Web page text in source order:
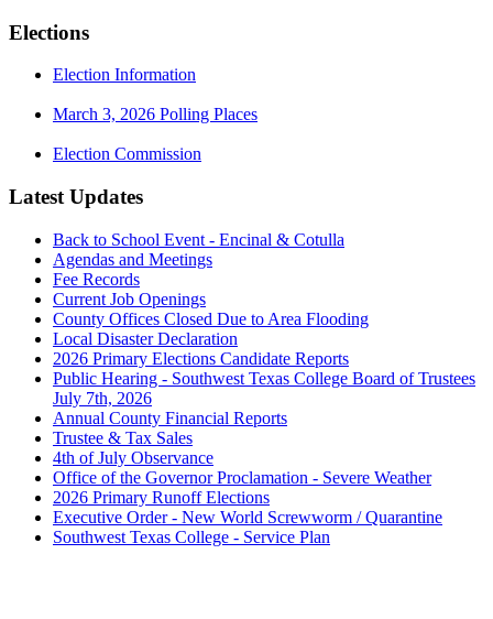
Elections
Election Information
March 3, 2026 Polling Places
Election Commission
Latest Updates
Back to School Event - Encinal & Cotulla
Agendas and Meetings
Fee Records
Current Job Openings
County Offices Closed Due to Area Flooding
Local Disaster Declaration
2026 Primary Elections Candidate Reports
Public Hearing - Southwest Texas College Board of Trustees
July 7th, 2026
Annual County Financial Reports
Trustee & Tax Sales
4th of July Observance
Office of the Governor Proclamation - Severe Weather
2026 Primary Runoff Elections
Executive Order - New World Screwworm / Quarantine
Southwest Texas College - Service Plan